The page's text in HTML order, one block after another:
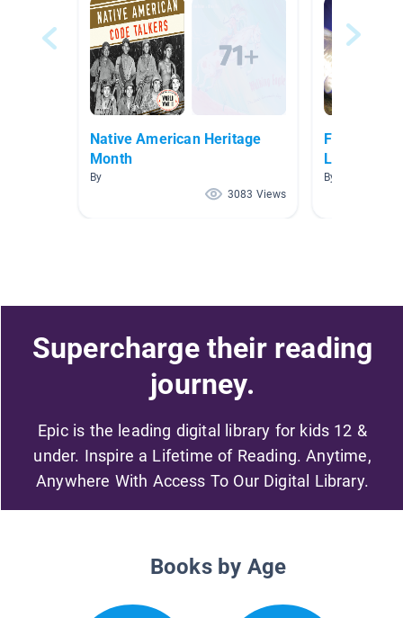
Native American Heritage
Month
By
3083 Views
Folk/Fairy
Literature
By Michelle
Supercharge their reading
journey.
Epic is the leading digital library for kids 12 &
under. Inspire a Lifetime of Reading. Anytime,
Anywhere With Access To Our Digital Library.
Books by Age